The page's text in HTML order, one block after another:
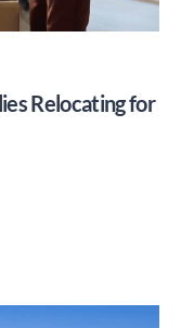
Relocating for